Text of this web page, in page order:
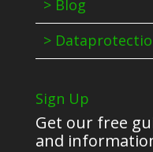
> Blog
>
Sign Up
Get our free
and